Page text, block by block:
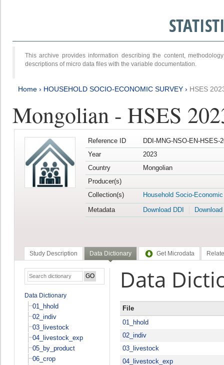
This archive provides information describing the content,
descriptions of micro data files with the variable documentation.
Home › HOUSEHOLD SOCIO-ECONOMIC SURVEY › HSES
Mongolian - HSES
Reference ID
DDI-MNG-NSO-EN-HSES-
Year
2023
Country
Mongolian
Producer(s)
Collection(s)
Household Socio-
Metadata
Download DDI
Study Description Data Dictionary Get Microdata
Data Dictionary
01_hhold
02_indiv
03_livestock
04_livestock_exp
05_by_product
06_crop
Data
File
01_hhold
02_indiv
03_livestock
04_livestock_exp